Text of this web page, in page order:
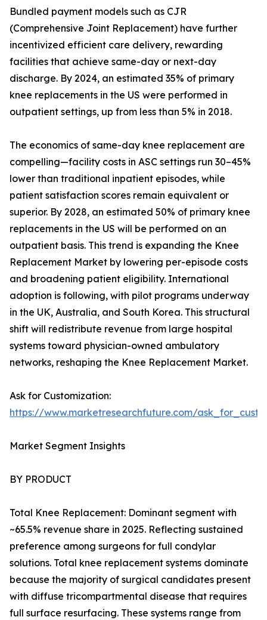
Bundled payment models such as CJR
(Comprehensive Joint Replacement) have further
incentivized efficient care delivery, rewarding
facilities that achieve same-day or next-day
discharge. By 2024, an estimated 35% of primary
knee replacements in the US were performed in
outpatient settings, up from less than 5% in 2018.
The economics of same-day knee replacement are
compelling—facility costs in ASC settings run 30–45%
lower than traditional inpatient episodes, while
patient satisfaction scores remain equivalent or
superior. By 2028, an estimated 50% of primary knee
replacements in the US will be performed on an
outpatient basis. This trend is expanding the Knee
Replacement Market by lowering per-episode costs
and broadening patient eligibility. International
adoption is following, with pilot programs underway
in the UK, Australia, and South Korea. This structural
shift will redistribute revenue from large hospital
systems toward physician-owned ambulatory
networks, reshaping the Knee Replacement Market.
Ask for Customization:
https://www.marketresearchfuture.com/
Market Segment Insights
BY PRODUCT
Total Knee Replacement: Dominant segment with
~65.5% revenue share in 2025. Reflecting sustained
preference among surgeons for full condylar
solutions. Total knee replacement systems dominate
because the majority of surgical candidates present
with diffuse tricompartmental disease that requires
full surface resurfacing. These systems range from